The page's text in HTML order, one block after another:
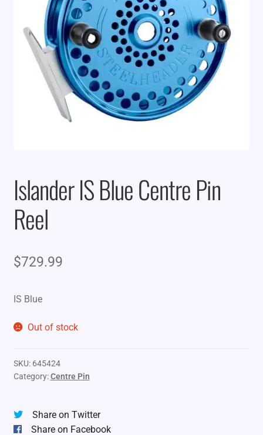
Islander IS Blue Centre Pin
Reel
$729.99
IS Blue
Out of stock
SKU: 645424
Category:Centre Pin
Share on Twitter
Share on Facebook